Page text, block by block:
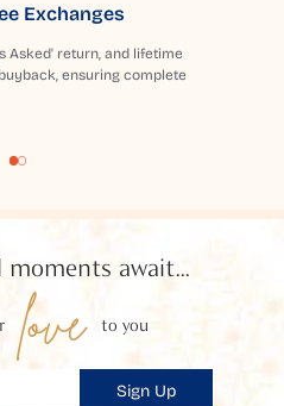
Exchanges
Asked' return, and lifetime
ensuring complete
await...
love to you
Sign Up